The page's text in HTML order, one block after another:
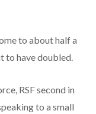
to about half a
to have doubled.
RSF second in
to a small